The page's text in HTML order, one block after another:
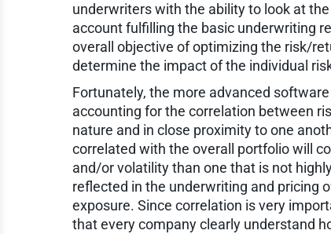
underwriters with the ability to look at
account fulfilling the basic underwriting
overall objective of optimizing the risk/
determine the impact of the individual
Fortunately, the more advanced
accounting for the correlation between
nature and in close proximity to one
correlated with the overall portfolio will
and/or volatility than one that is not
reflected in the underwriting and pricing
exposure. Since correlation is very
that every company clearly understand